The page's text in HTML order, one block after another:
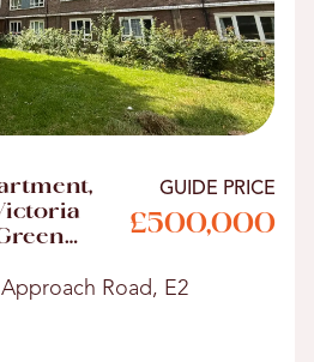
GUIDE PRICE
£500,000
Road, E2